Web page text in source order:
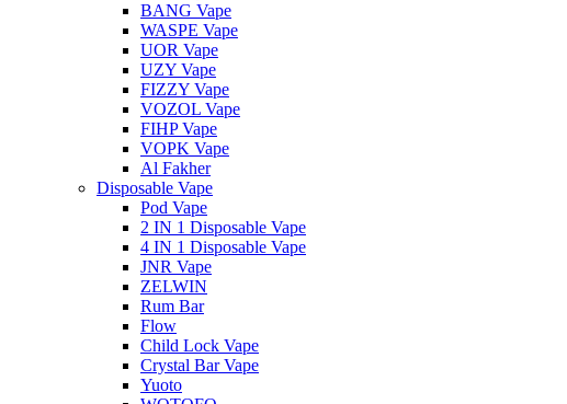
BANG Vape
WASPE Vape
UOR Vape
UZY Vape
FIZZY Vape
VOZOL Vape
FIHP Vape
VOPK Vape
Al Fakher
Disposable Vape
Pod Vape
2 IN 1 Disposable Vape
4 IN 1 Disposable Vape
JNR Vape
ZELWIN
Rum Bar
Flow
Child Lock Vape
Crystal Bar Vape
Yuoto